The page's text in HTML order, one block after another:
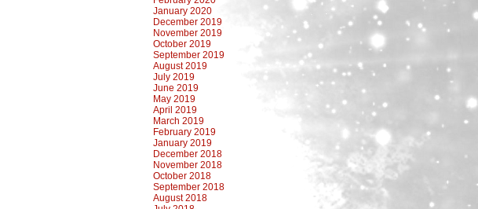
January 2020
December 2019
November 2019
October 2019
September 2019
August 2019
July 2019
June 2019
May 2019
April 2019
March 2019
February 2019
January 2019
December 2018
November 2018
October 2018
September 2018
August 2018